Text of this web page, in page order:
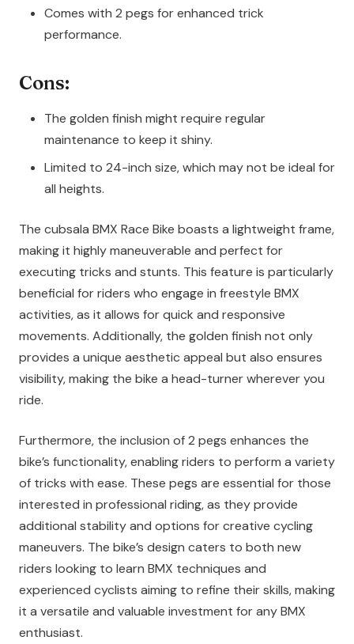
Comes with 2 pegs for enhanced trick
performance.
Cons:
The golden finish might require regular
maintenance to keep it shiny.
Limited to 24-inch size, which may not be ideal for
all heights.
The cubsala BMX Race Bike boasts a lightweight frame,
making it highly maneuverable and perfect for
executing tricks and stunts. This feature is particularly
beneficial for riders who engage in freestyle BMX
activities, as it allows for quick and responsive
movements. Additionally, the golden finish not only
provides a unique aesthetic appeal but also ensures
visibility, making the bike a head-turner wherever you
ride.
Furthermore, the inclusion of 2 pegs enhances the
bike’s functionality, enabling riders to perform a variety
of tricks with ease. These pegs are essential for those
interested in professional riding, as they provide
additional stability and options for creative cycling
maneuvers. The bike’s design caters to both new
riders looking to learn BMX techniques and
experienced cyclists aiming to refine their skills, making
it a versatile and valuable investment for any BMX
enthusiast.